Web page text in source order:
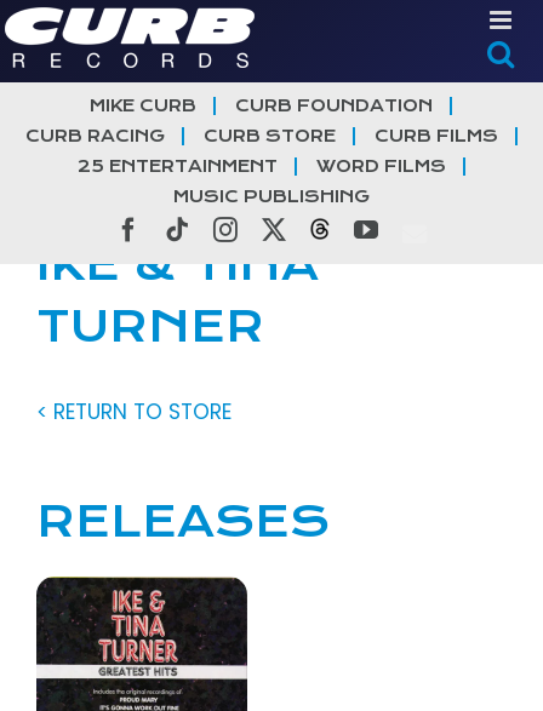
Skip
to
content
MIKE CURB
CURB FOUNDATION
CURB RACING
CURB STORE
CURB FILMS
25 ENTERTAINMENT
WORD FILMS
MUSIC PUBLISHING
Facebook
TiktokInstagramThreadsYouTube
IKE & TINA
TURNER
< RETURN TO STORE
RELEASES